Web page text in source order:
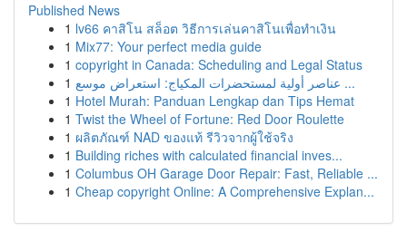
Published News
1 lv66 คาสิโน สล็อต วิธีการเล่นคาสิโนเพื่อทำเงิน
1 Mix77: Your perfect media guide
1 copyright in Canada: Scheduling and Legal Status
1
عناصر أولية لمستحضرات المكياج: استعراض موسع ...
1 Hotel Murah: Panduan Lengkap dan Tips Hemat
1 Twist the Wheel of Fortune: Red Door Roulette
1 ผลิตภัณฑ์ NAD ของแท้ รีวิวจากผู้ใช้จริง
1 Building riches with calculated financial inves...
1 Columbus OH Garage Door Repair: Fast, Reliable ...
1 Cheap copyright Online: A Comprehensive Explan...